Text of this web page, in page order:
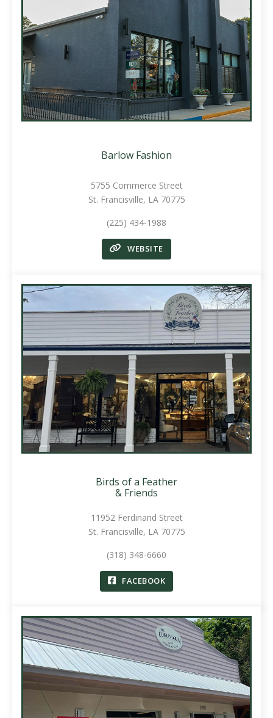
Barlow Fashion
5755 Commerce Street
St. Francisville, LA 70775
(225) 434-1988
WEBSITE
Birds of a Feather
& Friends
11952 Ferdinand Street
St. Francisville, LA 70775
(318) 348-6660
FACEBOOK